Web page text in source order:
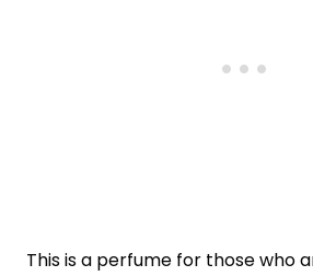
This is a perfume for those who